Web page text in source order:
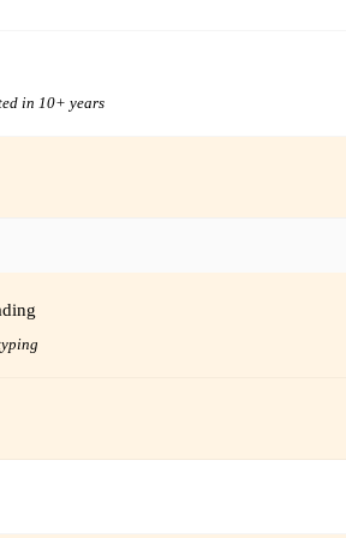
in 10+ years